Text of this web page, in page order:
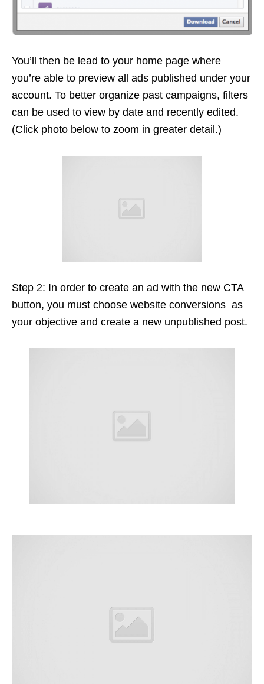
You’ll then be lead to your home page where
you’re able to preview all ads published under your
account. To better organize past campaigns, filters
can be used to view by date and recently edited.
(Click photo below to zoom in greater detail.)
Step 2: In order to create an ad with the new CTA
button, you must choose website conversions as
your objective and create a new unpublished post.